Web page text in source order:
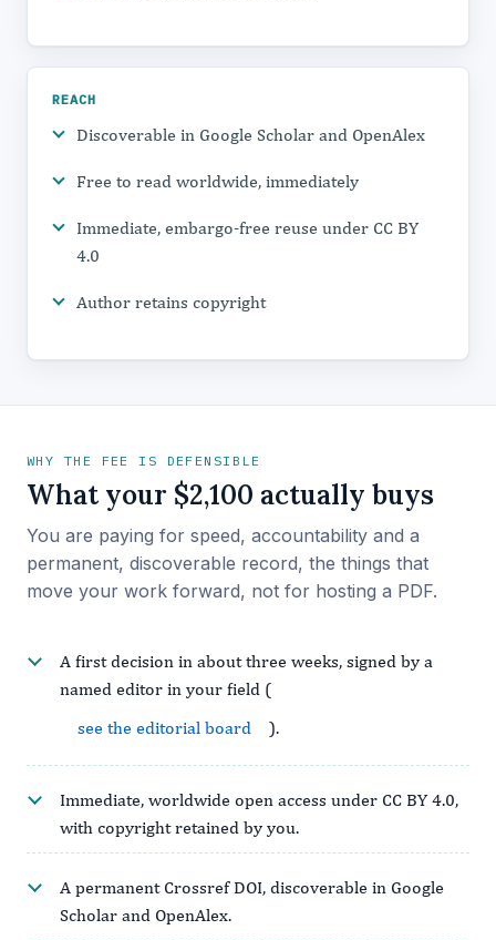
REACH
Discoverable in Google Scholar and OpenAlex
Free to read worldwide, immediately
Immediate, embargo-free reuse under CC BY
4.0
Author retains copyright
WHY THE FEE IS DEFENSIBLE
What your $2,100 actually buys
You are paying for speed, accountability and a
permanent, discoverable record, the things that
move your work forward, not for hosting a PDF.
A first decision in about three weeks, signed by a
named editor in your field (
see the editorial board
).
Immediate, worldwide open access under CC BY 4.0,
with copyright retained by you.
A permanent Crossref DOI, discoverable in Google
Scholar and OpenAlex.